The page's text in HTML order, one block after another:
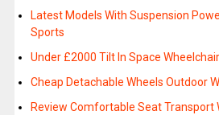
Latest Models With Suspension
Sports
Under £2000 Tilt In Space
Cheap Detachable Wheels Outdoor
Review Comfortable Seat Transport